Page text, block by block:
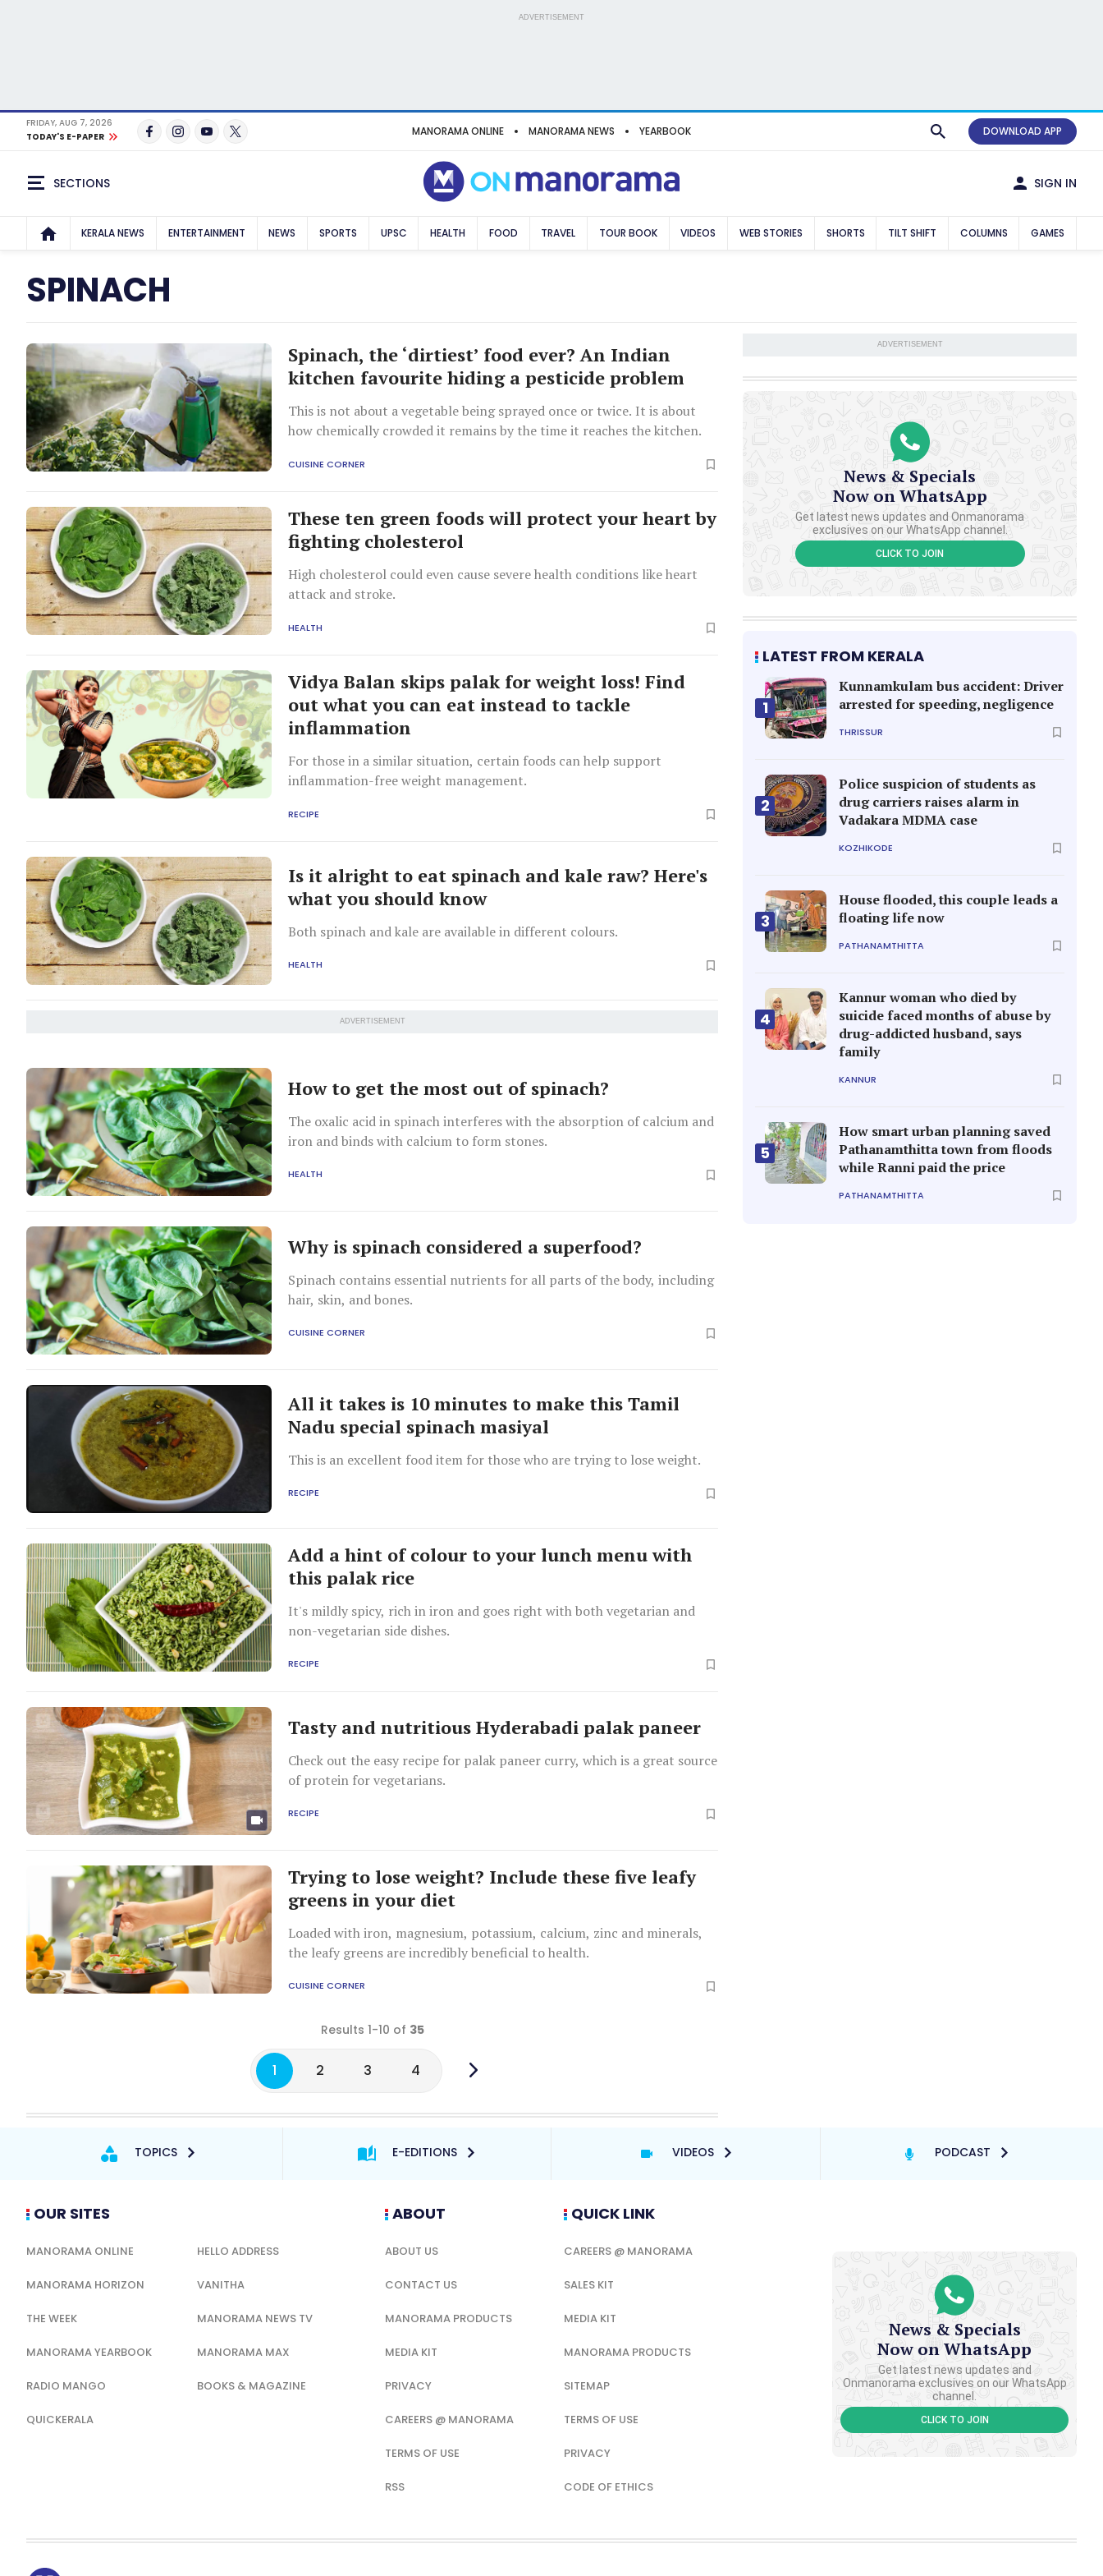
ADVERTISEMENT
FRIDAY, AUG 7, 2026
TODAY'S E-PAPER
MANORAMA ONLINE MANORAMA NEWS YEARBOOK DOWNLOAD APP
SECTIONS SIGN IN
KERALA NEWS ENTERTAINMENT NEWS SPORTS UPSC HEALTH FOOD TRAVEL TOUR BOOK VIDEOS WEB STORIES SHORTS TILT SHIFT COLUMNS GAMES
SPINACH
Spinach, the ‘dirtiest’ food ever? An Indian
kitchen favourite hiding a pesticide problem
This is not about a vegetable being sprayed once or twice. It is about
how chemically crowded it remains by the time it reaches the kitchen.
CUISINE CORNER
These ten green foods will protect your heart by
fighting cholesterol
High cholesterol could even cause severe health conditions like heart
attack and stroke.
HEALTH
Vidya Balan skips palak for weight loss! Find
out what you can eat instead to tackle
inflammation
For those in a similar situation, certain foods can help support
inflammation-free weight management.
RECIPE
Is it alright to eat spinach and kale raw? Here's
what you should know
Both spinach and kale are available in different colours.
HEALTH
ADVERTISEMENT
How to get the most out of spinach?
The oxalic acid in spinach interferes with the absorption of calcium and
iron and binds with calcium to form stones.
HEALTH
Why is spinach considered a superfood?
Spinach contains essential nutrients for all parts of the body, including
hair, skin, and bones.
CUISINE CORNER
All it takes is 10 minutes to make this Tamil
Nadu special spinach masiyal
This is an excellent food item for those who are trying to lose weight.
RECIPE
Add a hint of colour to your lunch menu with
this palak rice
It's mildly spicy, rich in iron and goes right with both vegetarian and
non-vegetarian side dishes.
RECIPE
Tasty and nutritious Hyderabadi palak paneer
Check out the easy recipe for palak paneer curry, which is a great source
of protein for vegetarians.
RECIPE
Trying to lose weight? Include these five leafy
greens in your diet
Loaded with iron, magnesium, potassium, calcium, zinc and minerals,
the leafy greens are incredibly beneficial to health.
CUISINE CORNER
Results 1-10 of 35
1 2 3 4
ADVERTISEMENT
News & Specials
Now on WhatsApp
Get latest news updates and Onmanorama
exclusives on our WhatsApp channel.
CLICK TO JOIN
LATEST FROM KERALA
1
Kunnamkulam bus accident: Driver
arrested for speeding, negligence
THRISSUR
2
Police suspicion of students as
drug carriers raises alarm in
Vadakara MDMA case
KOZHIKODE
3
House flooded, this couple leads a
floating life now
PATHANAMTHITTA
4
Kannur woman who died by
suicide faced months of abuse by
drug-addicted husband, says
family
KANNUR
5
How smart urban planning saved
Pathanamthitta town from floods
while Ranni paid the price
PATHANAMTHITTA
TOPICS E-EDITIONS VIDEOS PODCAST
OUR SITES
MANORAMA ONLINE HELLO ADDRESS
MANORAMA HORIZON VANITHA
THE WEEK MANORAMA NEWS TV
MANORAMA YEARBOOK MANORAMA MAX
RADIO MANGO BOOKS & MAGAZINE
QUICKERALA
ABOUT
ABOUT US
CONTACT US
MANORAMA PRODUCTS
MEDIA KIT
PRIVACY
CAREERS @ MANORAMA
TERMS OF USE
RSS
QUICK LINK
CAREERS @ MANORAMA
SALES KIT
MEDIA KIT
MANORAMA PRODUCTS
SITEMAP
TERMS OF USE
PRIVACY
CODE OF ETHICS
News & Specials
Now on WhatsApp
Get latest news updates and
Onmanorama exclusives on our WhatsApp
channel.
CLICK TO JOIN